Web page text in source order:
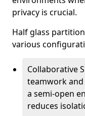
privacy is crucial.
Half glass
various
Collaborative
teamwork
a semi-open
reduces